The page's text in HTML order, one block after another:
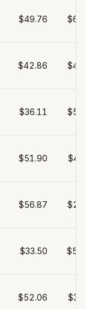
$49.76
$42.86
$36.11
$51.90
$56.87
$33.50
$52.06